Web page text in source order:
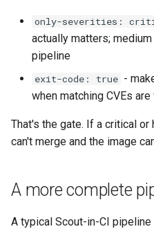
only-severities:
actually matters;
pipeline
exit-code: true -
when matching CVEs
That's the gate. If a critical or
can't merge and the image
A more complete
A typical Scout-in-CI